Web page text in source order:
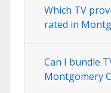
Which TV
rated in
Can I bundle
Montgomery